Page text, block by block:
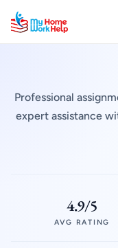
Professional
expert assistance
4.9/5
AVG RATING